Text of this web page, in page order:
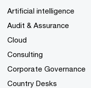
Artificial intelligence
Audit & Assurance
Cloud
Consulting
Corporate Governance
Country Desks